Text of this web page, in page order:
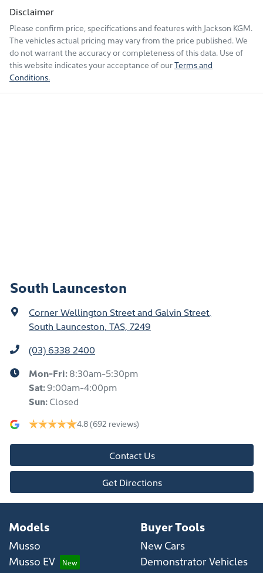
Disclaimer
Please confirm price, specifications and features with Jackson KGM.
The vehicles actual pricing may vary from the price published. We
do not warrant the accuracy or completeness of this data. Use of
this website indicates your acceptance of ourTerms and
Conditions.
South Launceston
Corner Wellington Street and Galvin Street
South Launceston, TAS, 7249
(03) 6338 2400
Mon-Fri:8:30am-5:30pm
Sat:9:00am-4:00pm
Sun:Closed
4.8(692 reviews)
Contact Us
Get Directions
Models
Musso
Musso EV
Buyer Tools
New Cars
Demonstrator Vehicles